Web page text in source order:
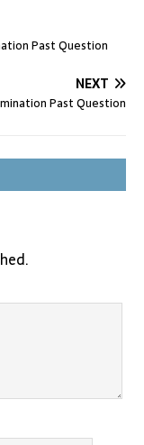
Past Question
NEXT
Past Question